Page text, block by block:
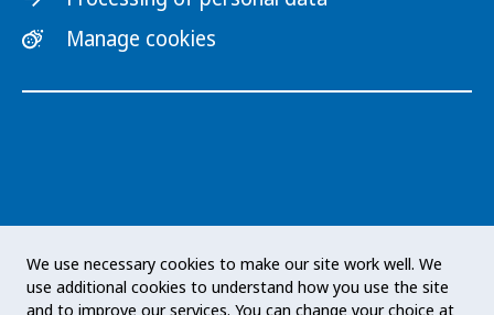
We use necessary cookies to make our site work well. We
use additional cookies to understand how you use the site
and to improve our services. You can change your choice at
Manage cookies
expert authority with responsibility for public
health issues at a national level. The Agency